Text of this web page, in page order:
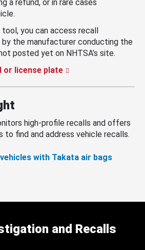
a refund, or in rare cases
tool, you can access recall
the manufacturer conducting the
posted yet on NHTSA’s site.
or license plate
high-profile recalls and offers
to find and address vehicle recalls.
with Takata air bags
and Recalls